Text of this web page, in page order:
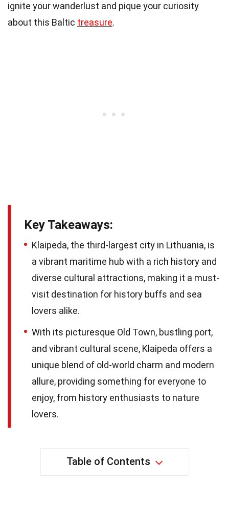
ignite your wanderlust and pique your curiosity
about this Baltic treasure.
Key Takeaways:
Klaipeda, the third-largest city in Lithuania, is
a vibrant maritime hub with a rich history and
diverse cultural attractions, making it a must-
visit destination for history buffs and sea
lovers alike.
With its picturesque Old Town, bustling port,
and vibrant cultural scene, Klaipeda offers a
unique blend of old-world charm and modern
allure, providing something for everyone to
enjoy, from history enthusiasts to nature
lovers.
Table of Contents